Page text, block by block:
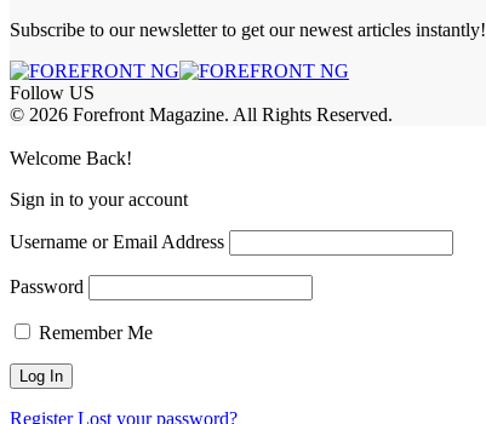
Subscribe to our newsletter to get our newest articles instantly!
Follow US
© 2026 Forefront Magazine. All Rights Reserved.
Welcome Back!
Sign in to your account
Username or Email Address
Password
Remember Me
Register Lost your password?